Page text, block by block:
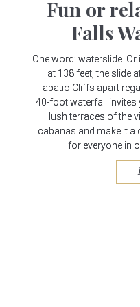
Fun or
Falls
One word: waterslide.
at 138 feet, the slide
Tapatio Cliffs apart
40-foot waterfall invites
lush terraces of the
cabanas and make it
for everyone in